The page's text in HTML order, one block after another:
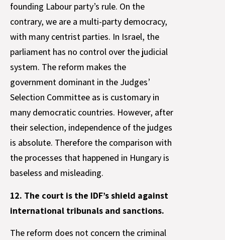
founding Labour party’s rule. On the
contrary, we are a multi-party democracy,
with many centrist parties. In Israel, the
parliament has no control over the judicial
system. The reform makes the
government dominant in the Judges’
Selection Committee as is customary in
many democratic countries. However, after
their selection, independence of the judges
is absolute. Therefore the comparison with
the processes that happened in Hungary is
baseless and misleading.
12. The court is the IDF’s shield against
international tribunals and sanctions.
The reform does not concern the criminal